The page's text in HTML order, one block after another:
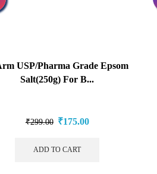
USP/Pharma Grade Epsom
Salt(250g) For B...
₹299.00 ₹175.00
ADD TO CART